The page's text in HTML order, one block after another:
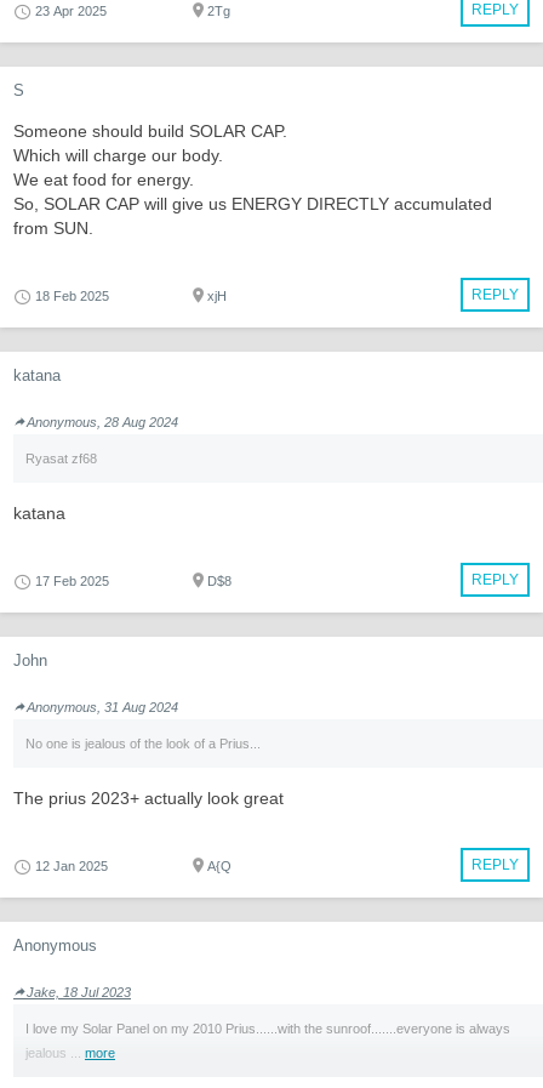
REPLY
23 Apr 2025 2Tg
S
Someone should build SOLAR CAP.
Which will charge our body.
We eat food for energy.
So, SOLAR CAP will give us ENERGY DIRECTLY accumulated
from SUN.
REPLY
18 Feb 2025 xjH
katana
Anonymous, 28 Aug 2024
Ryasat zf68
katana
REPLY
17 Feb 2025 D$8
John
Anonymous, 31 Aug 2024
No one is jealous of the look of a Prius...
The prius 2023+ actually look great
REPLY
12 Jan 2025 A{Q
Anonymous
Jake, 18 Jul 2023
I love my Solar Panel on my 2010 Prius......with the sunroof.......everyone is always
jealous ... more